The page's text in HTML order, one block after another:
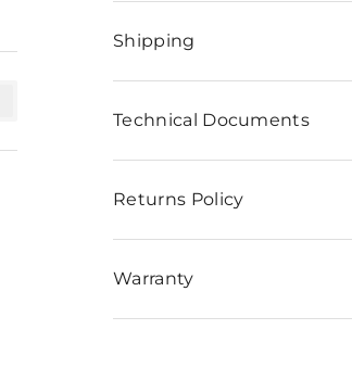
Shipping
Technical Documents
Returns Policy
Warranty